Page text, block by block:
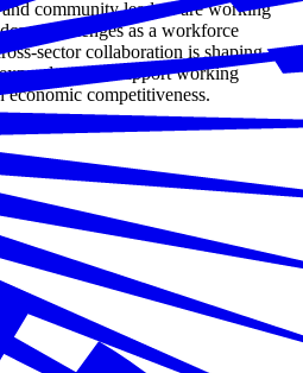
and community leaders are working
challenges as a workforce
sector collaboration is shaping
access, support working
economic competitiveness.